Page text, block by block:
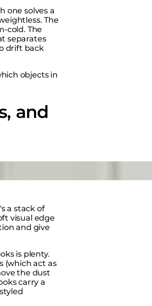
one solves a
The
cold. The
separates
drift back
objects in
and
a stack of
visual edge
and give
is plenty.
(which act as
the dust
carry a